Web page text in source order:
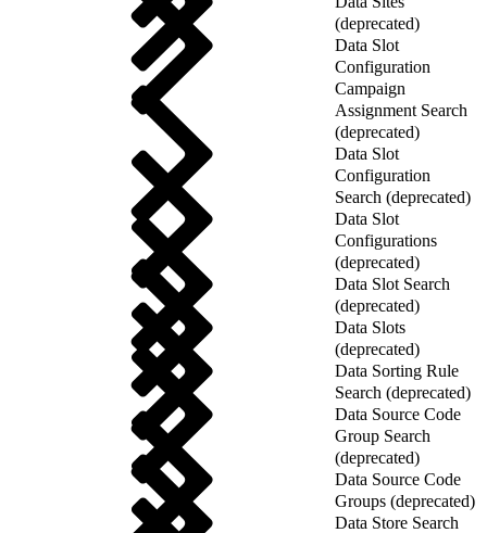
(deprecated)
Data Slot
Configuration
Campaign
Assignment Search
(deprecated)
Data Slot
Configuration
Search (deprecated)
Data Slot
Configurations
(deprecated)
Data Slot Search
(deprecated)
Data Slots
(deprecated)
Data Sorting Rule
Search (deprecated)
Data Source Code
Group Search
(deprecated)
Data Source Code
Groups (deprecated)
Data Store Search